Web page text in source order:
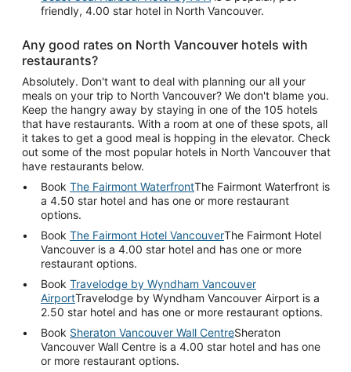
friendly, 4.00 star hotel in North Vancouver.
Any good rates on North Vancouver hotels with
restaurants?
Absolutely. Don't want to deal with planning our all your
meals on your trip to North Vancouver? We don't blame you.
Keep the hangry away by staying in one of the 105 hotels
that have restaurants. With a room at one of these spots, all
it takes to get a good meal is hopping in the elevator. Check
out some of the most popular hotels in North Vancouver that
have restaurants below.
Book The Fairmont WaterfrontThe Fairmont Waterfront is
a 4.50 star hotel and has one or more restaurant
options.
Book The Fairmont Hotel VancouverThe Fairmont Hotel
Vancouver is a 4.00 star hotel and has one or more
restaurant options.
Book Travelodge by Wyndham Vancouver
AirportTravelodge by Wyndham Vancouver Airport is a
2.50 star hotel and has one or more restaurant options.
Book Sheraton Vancouver Wall CentreSheraton
Vancouver Wall Centre is a 4.00 star hotel and has one
or more restaurant options.